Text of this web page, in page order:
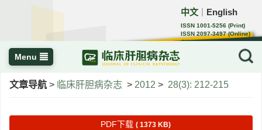
中文 English
ISSN 1001-5256 (Print)
ISSN 2097-3497 (Online)
CN 22-1108/R
Menu
文章导航 > 临床肝胆病杂志 > 2012 > 28(3): 212-215
PDF下载 ( 1373 KB)